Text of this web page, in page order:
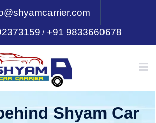
/+91 9833660678
Shyam Car